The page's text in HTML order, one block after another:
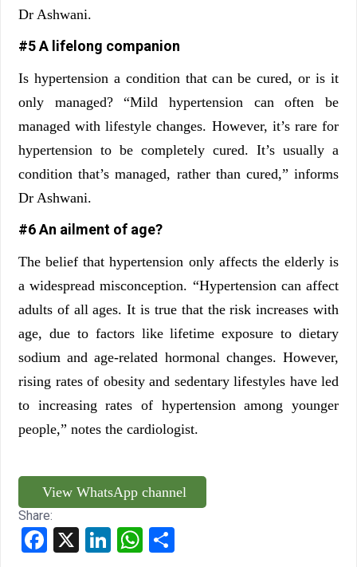
Dr Ashwani.
#5 A lifelong companion
Is hypertension a condition that can be cured, or is it
only managed? “Mild hypertension can often be
managed with lifestyle changes. However, it’s rare for
hypertension to be completely cured. It’s usually a
condition that’s managed, rather than cured,” informs
Dr Ashwani.
#6 An ailment of age?
The belief that hypertension only affects the elderly is
a widespread misconception. “Hypertension can affect
adults of all ages. It is true that the risk increases with
age, due to factors like lifetime exposure to dietary
sodium and age-related hormonal changes. However,
rising rates of obesity and sedentary lifestyles have led
to increasing rates of hypertension among younger
people,” notes the cardiologist.
View WhatsApp channel
Share:
Facebook LinkedInWhatsApp